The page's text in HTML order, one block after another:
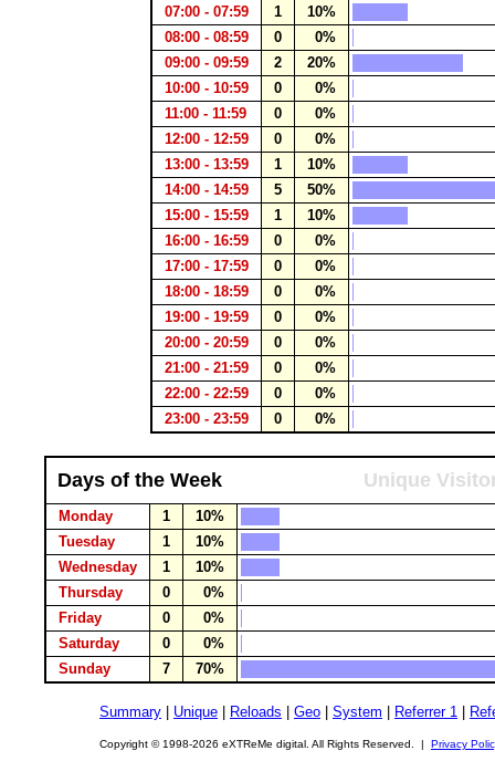
07:00 - 07:59
1
10%
08:00 - 08:59
0
0%
09:00 - 09:59
2
20%
10:00 - 10:59
0
0%
11:00 - 11:59
0
0%
12:00 - 12:59
0
0%
13:00 - 13:59
1
10%
14:00 - 14:59
5
50%
15:00 - 15:59
1
10%
16:00 - 16:59
0
0%
17:00 - 17:59
0
0%
18:00 - 18:59
0
0%
19:00 - 19:59
0
0%
20:00 - 20:59
0
0%
21:00 - 21:59
0
0%
22:00 - 22:59
0
0%
23:00 - 23:59
0 0%
Days of the Week Unique
Monday 1
10%
Tuesday
1
10%
Wednesday
1
10%
Thursday
0
0%
Friday
0
0%
Saturday
0
0%
Sunday
7 70%
Summary Unique Reloads Geo System Referrer 1
Copyright © 1998-2026 eXTReMe digital. All Rights Reserved. | Privacy